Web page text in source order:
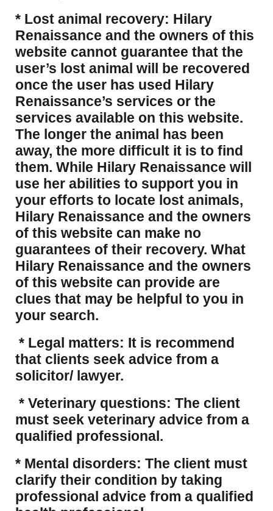
* Lost animal recovery: Hilary
Renaissance and the owners of this
website cannot guarantee that the
user’s lost animal will be recovered
once the user has used Hilary
Renaissance’s services or the
services available on this website.
The longer the animal has been
away, the more difficult it is to find
them. While Hilary Renaissance will
use her abilities to support you in
your efforts to locate lost animals,
Hilary Renaissance and the owners
of this website can make no
guarantees of their recovery. What
Hilary Renaissance and the owners
of this website can provide are
clues that may be helpful to you in
your search.
* Legal matters: It is recommend
that clients seek advice from a
solicitor/ lawyer.
* Veterinary questions: The client
must seek veterinary advice from a
qualified professional.
* Mental disorders: The client must
clarify their condition by taking
professional advice from a qualified